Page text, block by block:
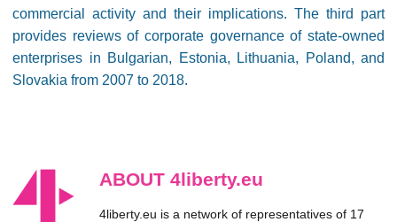
commercial activity and their implications. The third part
provides reviews of corporate governance of state-owned
enterprises in Bulgarian, Estonia, Lithuania, Poland, and
Slovakia from 2007 to 2018.
ABOUT 4liberty.eu
4liberty.eu is a network of representatives of 17